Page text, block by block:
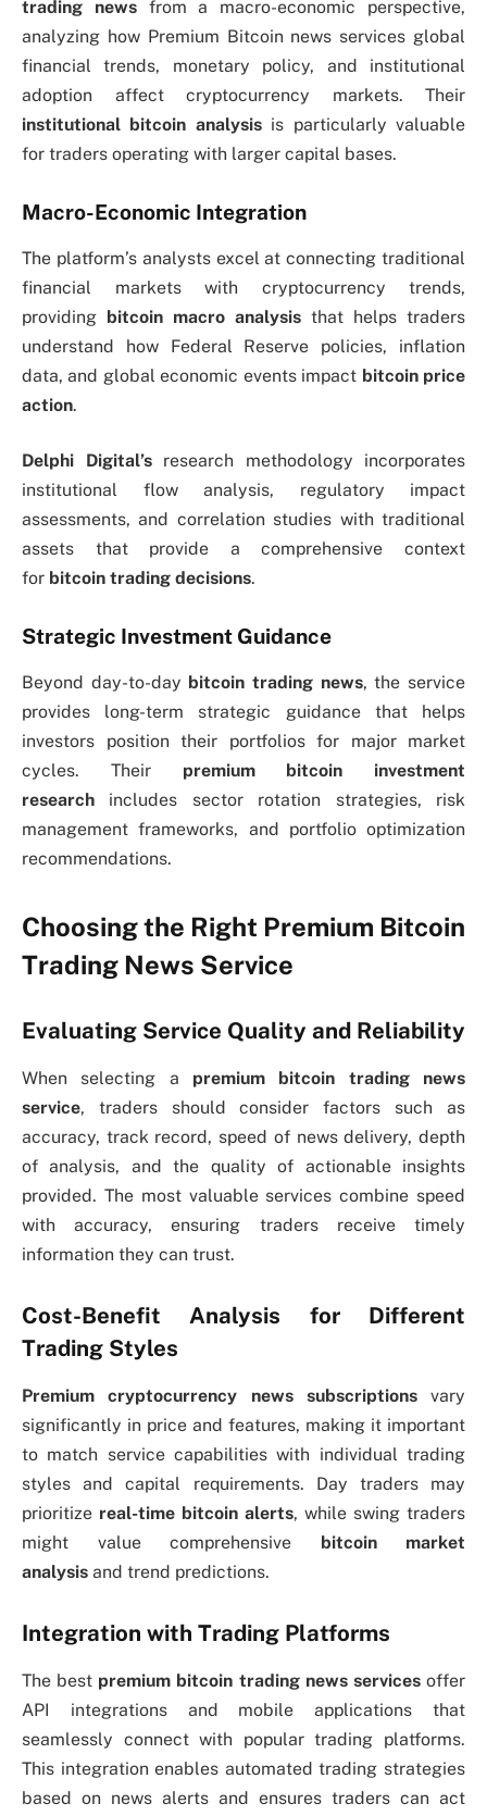
trading newsfrom a macro-economic perspective,
analyzing how Premium Bitcoin news services global
financial trends, monetary policy, and institutional
adoption affect cryptocurrency markets. Their
institutional bitcoin analysisis particularly valuable
for traders operating with larger capital bases.
Macro-Economic Integration
The platform’s analysts excel at connecting traditional
financial markets with cryptocurrency trends,
providing bitcoin macro analysis that helps traders
understand how Federal Reserve policies, inflation
data, and global economic events impact bitcoin price
action.
Delphi Digital’sresearch methodology incorporates
institutional flow analysis, regulatory impact
assessments, and correlation studies with traditional
assets that provide a comprehensive context
for bitcoin trading decisions.
Strategic Investment Guidance
Beyond day-to-day bitcoin trading news, the service
provides long-term strategic guidance that helps
investors position their portfolios for major market
cycles. Their premium bitcoin investment
research includes sector rotation strategies, risk
management frameworks, and portfolio optimization
recommendations.
Choosing the Right Premium Bitcoin
Trading News Service
Evaluating Service Quality and Reliability
When selecting a premium bitcoin trading news
service, traders should consider factors such as
accuracy, track record, speed of news delivery, depth
of analysis, and the quality of actionable insights
provided. The most valuable services combine speed
with accuracy, ensuring traders receive timely
information they can trust.
Cost-Benefit Analysis for Different
Trading Styles
Premium cryptocurrency news subscriptionsvary
significantly in price and features, making it important
to match service capabilities with individual trading
styles and capital requirements. Day traders may
prioritize real-time bitcoin alerts, while swing traders
might value comprehensive bitcoin market
analysis and trend predictions.
Integration with Trading Platforms
The best premium bitcoin trading news servicesoffer
API integrations and mobile applications that
seamlessly connect with popular trading platforms.
This integration enables automated trading strategies
based on news alerts and ensures traders can act